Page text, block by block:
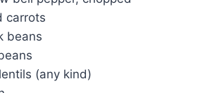
carrots
beans
(any kind)